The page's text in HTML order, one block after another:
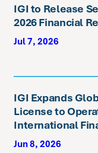
IGI to Release
2026 Financial
Jul 7, 2026
IGI Expands
License to
International
Jun 8, 2026